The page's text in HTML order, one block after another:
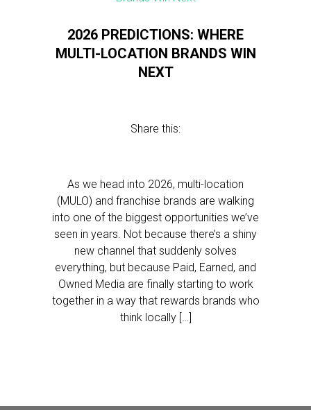
2026 PREDICTIONS: WHERE
MULTI-LOCATION BRANDS WIN
NEXT
Share this:
As we head into 2026, multi-location
(MULO) and franchise brands are walking
into one of the biggest opportunities we’ve
seen in years. Not because there’s a shiny
new channel that suddenly solves
everything, but because Paid, Earned, and
Owned Media are finally starting to work
together in a way that rewards brands who
think locally […]